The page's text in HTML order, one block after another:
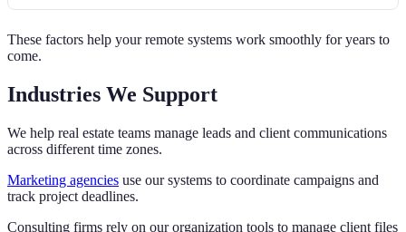
These factors help your remote systems work smoothly for years to
come.
Industries We Support
We help real estate teams manage leads and client communications
across different time zones.
Marketing agencies use our systems to coordinate campaigns and
track project deadlines.
Consulting firms rely on our organization tools to manage client files